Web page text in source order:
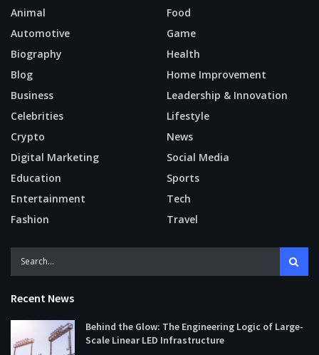
Animal
Automotive
Biography
Blog
Business
Celebrities
Crypto
Digital Marketing
Education
Entertainment
Fashion
Food
Game
Health
Home Improvement
Leadership & Innovation
Lifestyle
News
Social Media
Sports
Tech
Travel
Recent News
Behind the Glow: The Engineering Logic of Large-
Scale Linear LED Infrastructure